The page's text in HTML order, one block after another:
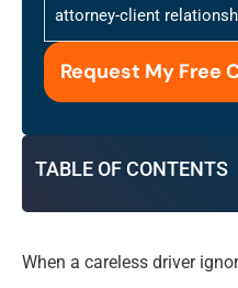
attorney-client
TABLE OF CONTENTS
How Our Pedestrian
When a careless driver